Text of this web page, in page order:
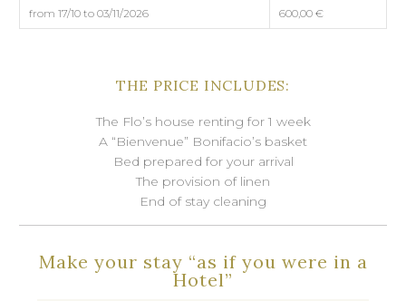
from 17/10 to 03/11/2026 600,00 €
THE PRICE INCLUDES:
The Flo’s house renting for 1 week
A “Bienvenue” Bonifacio’s basket
Bed prepared for your arrival
The provision of linen
End of stay cleaning
Make your stay “as if you were in a
Hotel”